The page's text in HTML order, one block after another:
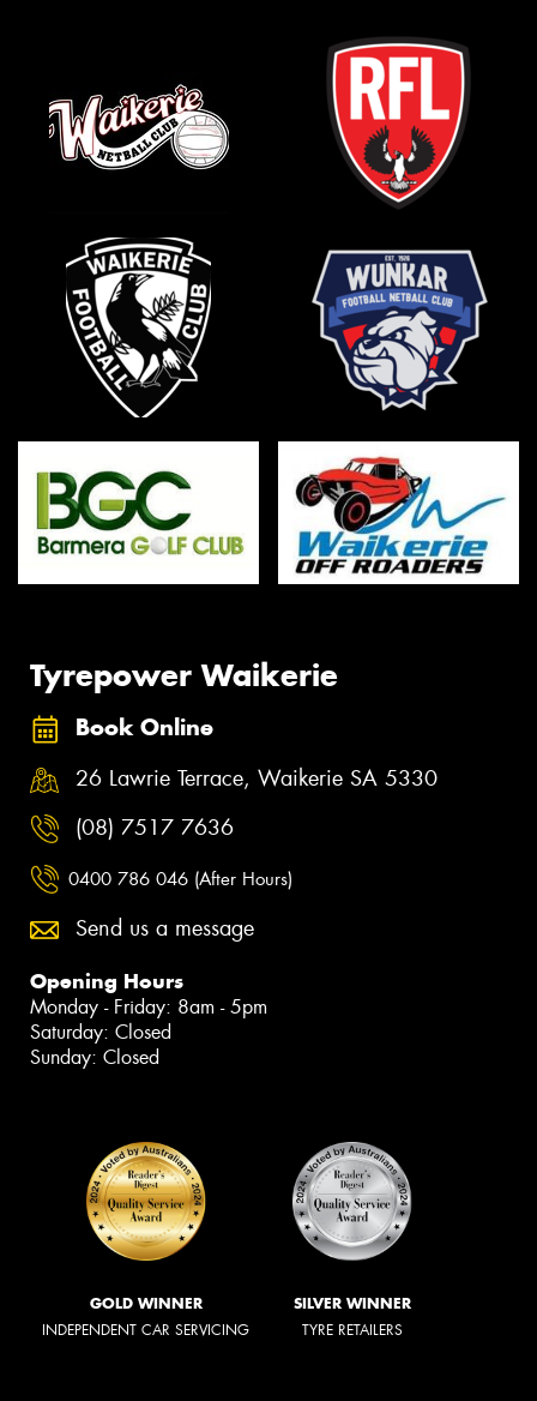
Tyrepower Waikerie
Book Online
26 Lawrie Terrace, Waikerie SA 5330
(08) 7517 7636
0400 786 046 (After Hours)
Send us a message
Opening Hours
Monday - Friday: 8am - 5pm
Saturday: Closed
Sunday: Closed
GOLD WINNER
INDEPENDENT CAR SERVICING
SILVER WINNER
TYRE RETAILERS